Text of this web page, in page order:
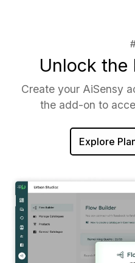
Unlock the
Create your AiSensy
the add-on to
Explore